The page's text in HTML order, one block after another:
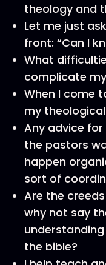
theology and
Let me just
front: “Can I
What
complicate
When I come
my
Any advice
the pastors
happen
sort of
Are the
why not say
the bible?